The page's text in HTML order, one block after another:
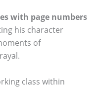
with page numbers
his character
of
class within